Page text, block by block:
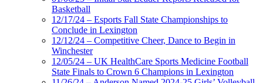
Basketball
12/17/24 – Esports Fall State Championships to
Conclude in Lexington
12/12/24 – Competitive Cheer, Dance to Begin in
Winchester
12/05/24 – UK HealthCare Sports Medicine Football
State Finals to Crown 6 Champions in Lexington